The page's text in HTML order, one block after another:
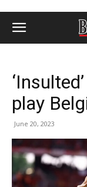
play
June 20, 2023